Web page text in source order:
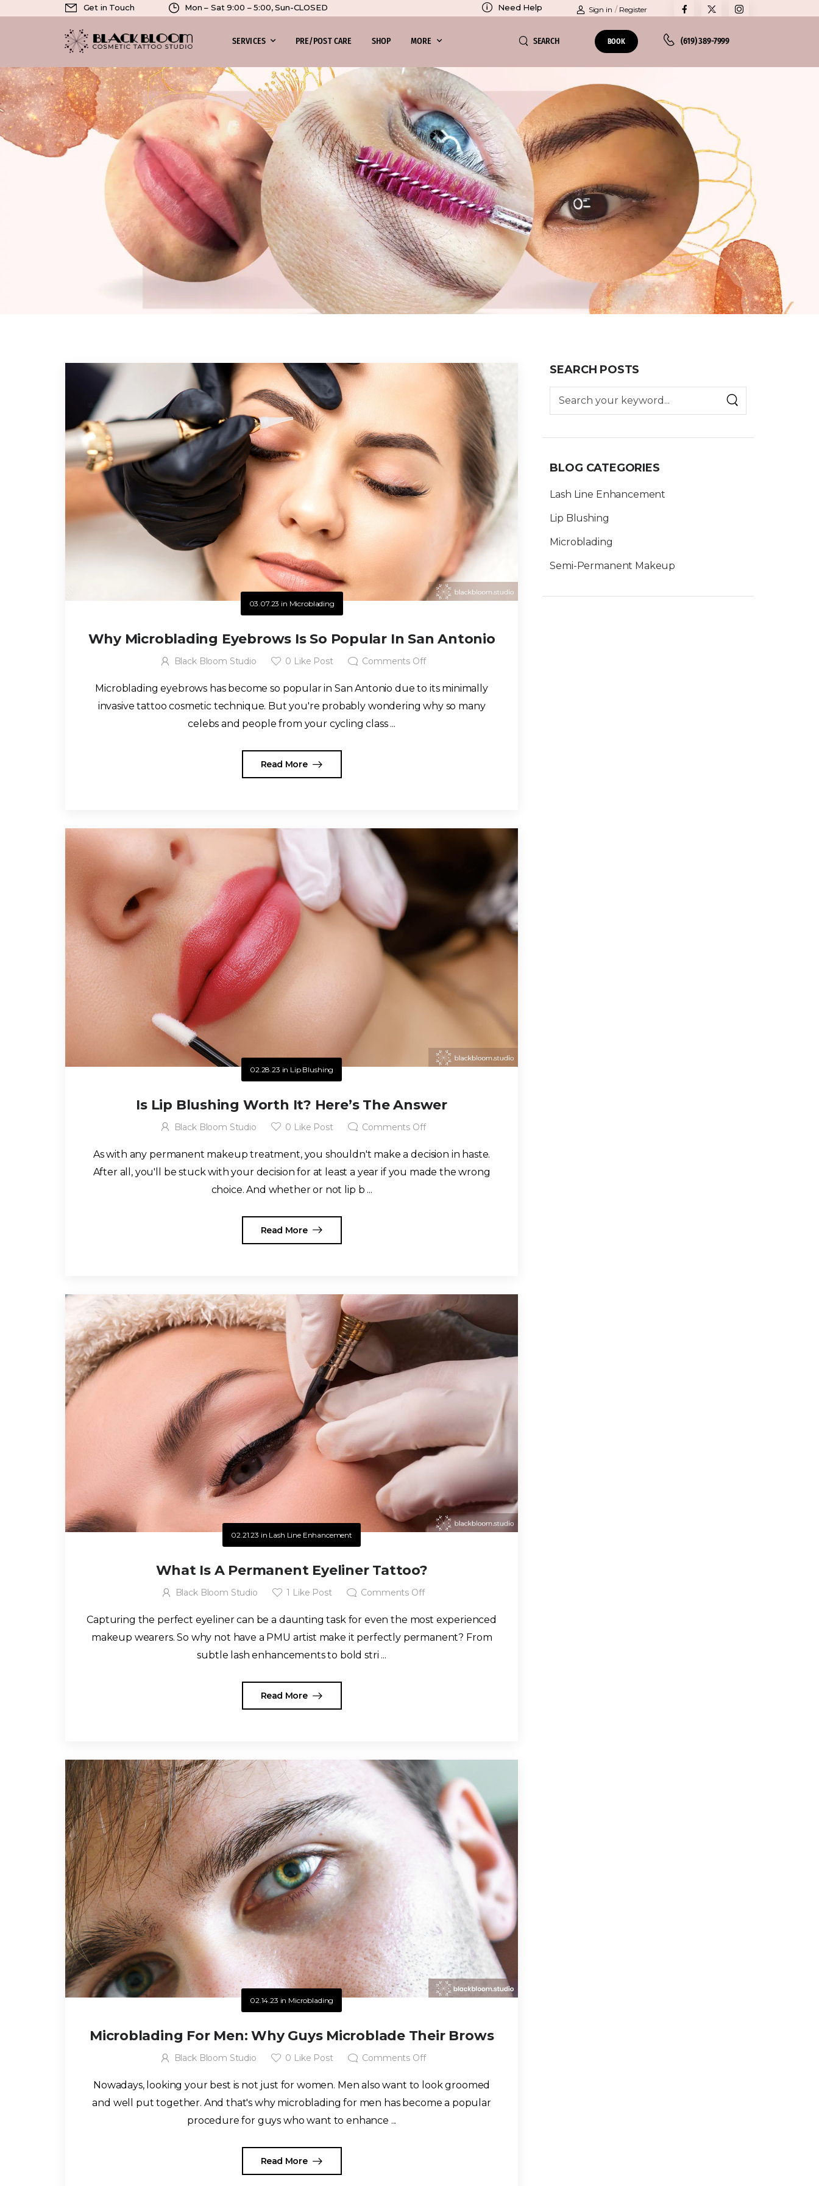
Get in Touch Mon – Sat 9:00 – 5:00, Sun-CLOSED Need Help Sign in / Register
SERVICES PRE/POST CARE SHOP MORE SEARCH BOOK (619) 389-7999
SEARCH POSTS
BLOG CATEGORIES
Lash Line Enhancement
Lip Blushing
Microblading
Semi-Permanent Makeup
03.07.23 in Microblading
Why Microblading Eyebrows Is So Popular In San Antonio
Black Bloom Studio 0 Like Post Comments Off
Microblading eyebrows has become so popular in San Antonio due to its minimally
invasive tattoo cosmetic technique. But you're probably wondering why so many
celebs and people from your cycling class ...
Read More
02.28.23 in Lip Blushing
Is Lip Blushing Worth It? Here’s The Answer
Black Bloom Studio 0 Like Post Comments Off
As with any permanent makeup treatment, you shouldn't make a decision in haste.
After all, you'll be stuck with your decision for at least a year if you made the wrong
choice. And whether or not lip b ...
Read More
02.21.23 in Lash Line Enhancement
What Is A Permanent Eyeliner Tattoo?
Black Bloom Studio 1 Like Post Comments Off
Capturing the perfect eyeliner can be a daunting task for even the most experienced
makeup wearers. So why not have a PMU artist make it perfectly permanent? From
subtle lash enhancements to bold stri ...
Read More
02.14.23 in Microblading
Microblading For Men: Why Guys Microblade Their Brows
Black Bloom Studio 0 Like Post Comments Off
Nowadays, looking your best is not just for women. Men also want to look groomed
and well put together. And that's why microblading for men has become a popular
procedure for guys who want to enhance ...
Read More